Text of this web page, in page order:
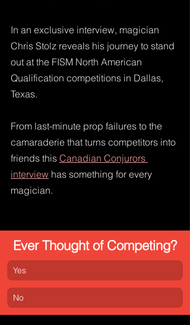
In an exclusive interview, magician
Chris Stolz reveals his journey to stand
out at the FISM North American
Qualification competitions in Dallas,
Texas.
From last-minute prop failures to the
camaraderie that turns competitors into
friends this Canadian Conjurors
interview has something for every
magician.
Ever Thought of Competing?
Yes
No